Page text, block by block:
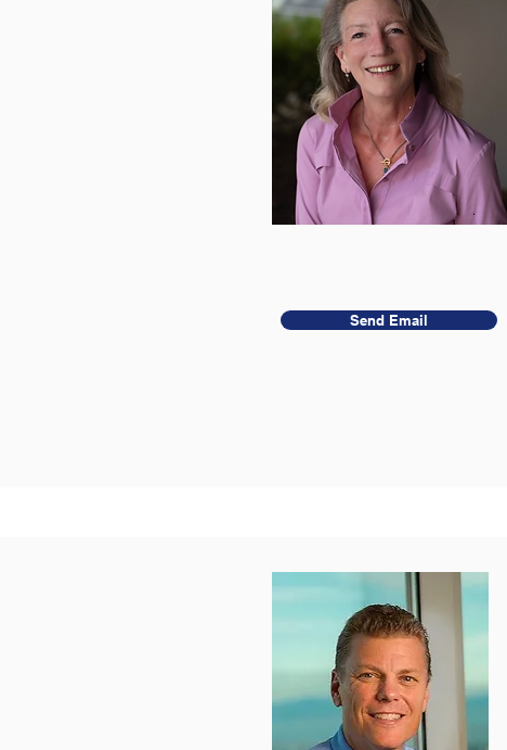
Send Email